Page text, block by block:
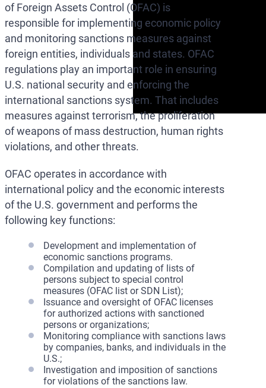
of Foreign Assets Control (OFAC) is
responsible for implementing economic policy
and monitoring sanctions measures against
foreign entities, individuals and states. OFAC
regulations play an important role in ensuring
U.S. national security and enforcing the
international sanctions system. That includes
measures against terrorism, the proliferation
of weapons of mass destruction, human rights
violations, and other threats.
OFAC operates in accordance with
international policy and the economic interests
of the U.S. government and performs the
following key functions:
Development and implementation of
economic sanctions programs.
Compilation and updating of lists of
persons subject to special control
measures (OFAC list or SDN List);
Issuance and oversight of OFAC licenses
for authorized actions with sanctioned
persons or organizations;
Monitoring compliance with sanctions laws
by companies, banks, and individuals in the
U.S.;
Investigation and imposition of sanctions
for violations of the sanctions law.